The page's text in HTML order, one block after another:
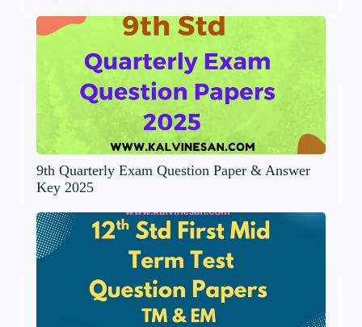
9th Quarterly Exam Question Paper & Answer
Key 2025